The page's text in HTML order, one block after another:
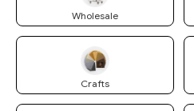
Wholesale
Crafts